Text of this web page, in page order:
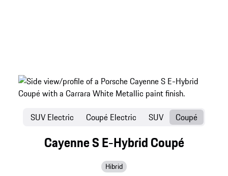
Cayenne S E-Hybrid Coupé
Hibrid
SUV Electric Coupé Electric SUV Coupé